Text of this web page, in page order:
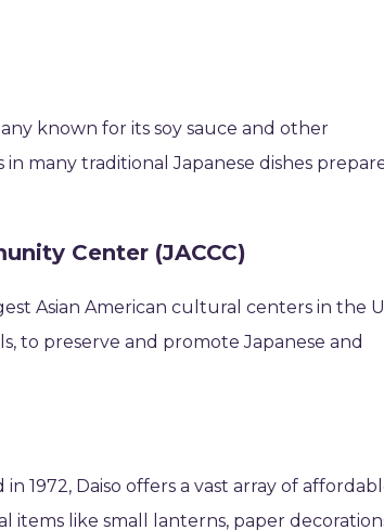
known for its soy sauce and other
many traditional Japanese dishes
Center (JACCC)
Asian American cultural centers in the
to preserve and promote Japanese and
1972, Daiso offers a vast array of
items like small lanterns, paper